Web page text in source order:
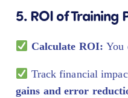
5. ROI of Training
Calculate ROI:You
Track financial
gains and error